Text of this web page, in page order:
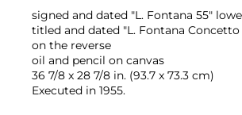
signed and dated "L. Fontana 55"
titled and dated "L. Fontana Concetto
on the reverse
oil and pencil on canvas
36 7/8 x 28 7/8 in. (93.7 x 73.3 cm)
Executed in 1955.